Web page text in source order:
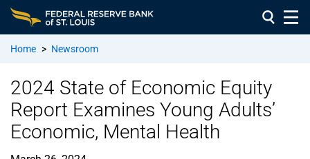
Home > Newsroom
2024 State of Economic Equity
Report Examines Young Adults’
Economic, Mental Health